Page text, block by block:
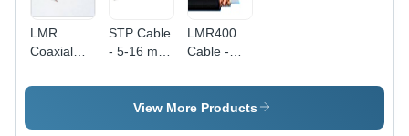
LMR
Coaxial
Plastic, 2-
STP Cable
- 5-16 mm
Diameter,
Orange
LMR400
Cable -
Material,
Black
View More Products